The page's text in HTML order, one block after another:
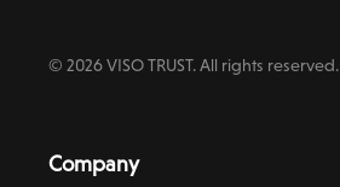
© 2026 VISO TRUST. All rights reserved.
Company